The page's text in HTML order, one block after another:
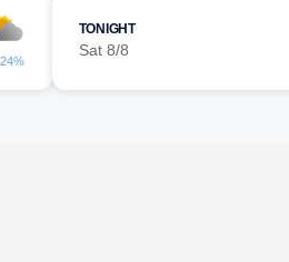
24%
TONIGHT
Sat 8/8